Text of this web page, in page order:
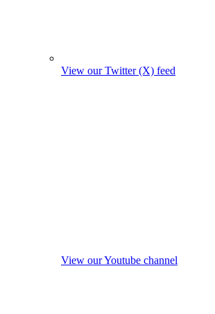
View our Twitter (X) feed
View our Youtube channel